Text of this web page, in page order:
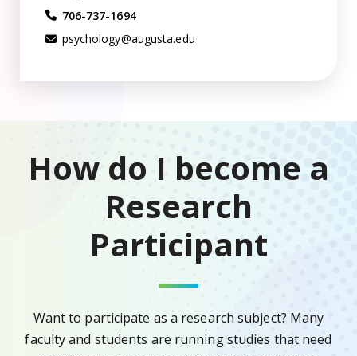
706-737-1694
psychology@augusta.edu
How do I become a
Research
Participant
Want to participate as a research subject? Many
faculty and students are running studies that need